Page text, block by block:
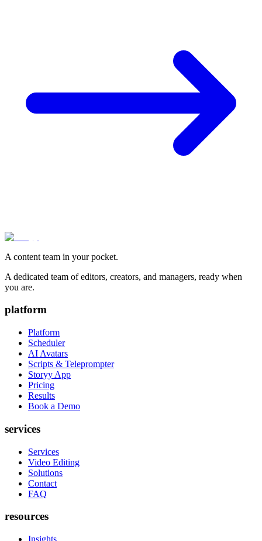
A content team in your pocket.
A dedicated team of editors, creators, and managers, ready when
you are.
platform
Platform
Scheduler
AI Avatars
Scripts & Teleprompter
Storyy App
Pricing
Results
Book a Demo
services
Services
Video Editing
Solutions
Contact
FAQ
resources
Insights